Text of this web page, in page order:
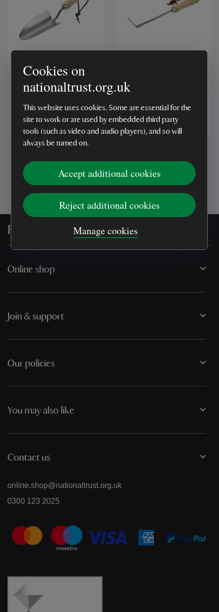
Cookies on
nationaltrust.org.uk
This website uses cookies. Some are essential for the
site to work or are used by embedded third party
tools (such as video and audio players), and so will
always be turned on.
Accept additional cookies
Reject additional cookies
Manage cookies
RHS Stainless Steel
Hand Trowel
£13.00 £14.00
For everyone, for ever
Online shop
Join & support
Our policies
You may also like
Contact us
online.shop@nationaltrust.org.uk
0300 123 2025